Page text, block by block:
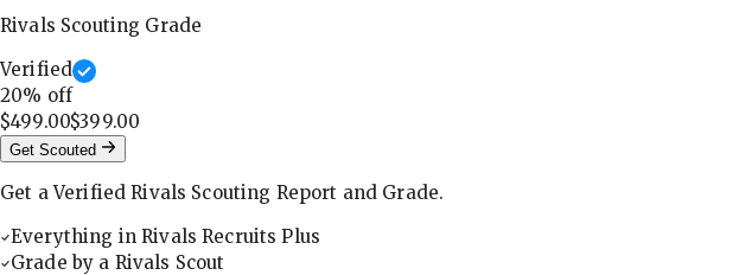
Rivals Scouting Grade
Verified
20% off
$499.00$399.00
Get Scouted
Get a Verified Rivals Scouting Report and Grade.
Everything in Rivals Recruits Plus
Grade by a Rivals Scout